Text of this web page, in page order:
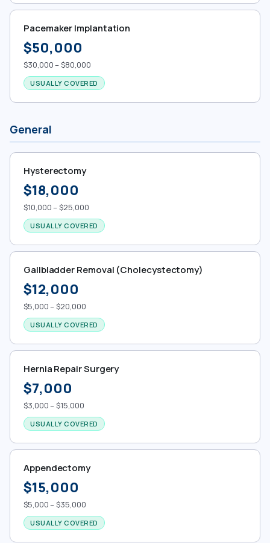
Pacemaker Implantation
$50,000
$30,000 – $80,000
USUALLY COVERED
General
Hysterectomy
$18,000
$10,000 – $25,000
USUALLY COVERED
Gallbladder Removal (Cholecystectomy)
$12,000
$5,000 – $20,000
USUALLY COVERED
Hernia Repair Surgery
$7,000
$3,000 – $15,000
USUALLY COVERED
Appendectomy
$15,000
$5,000 – $35,000
USUALLY COVERED